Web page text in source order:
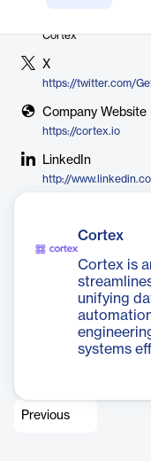
Cortex
X
https://twitter.com/
Company Website
https://cortex.io
LinkedIn
http://
Cortex
Cortex is
unifying
systems
Previous